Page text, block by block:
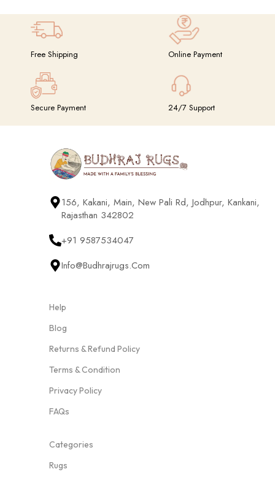
Free Shipping Online Payment
Secure Payment 24/7 Support
156, Kakani, Main, New Pali Rd, Jodhpur, Kankani,
Rajasthan 342802
+91 9587534047
Info@budhrajrugs.com
Help
Blog
Returns & Refund Policy
Terms & Condition
Privacy Policy
FAQs
Categories
Rugs